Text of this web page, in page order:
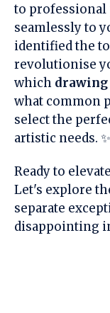
to professional
seamlessly to
identified the
revolutionise
which
what common
select the
artistic needs. ✨
Ready to
Let's explore
separate
disappointing